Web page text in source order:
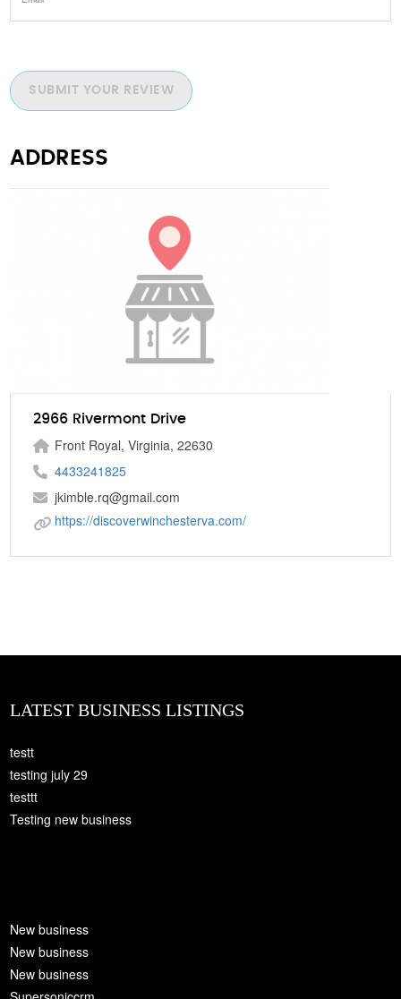
SUBMIT YOUR REVIEW
ADDRESS
2966 Rivermont Drive
Front Royal, Virginia, 22630
4433241825
jkimble.rq@gmail.com
https://discoverwinchesterva.com/
LATEST BUSINESS LISTINGS
testt
testing july 29
testtt
Testing new business
New business
New business
New business